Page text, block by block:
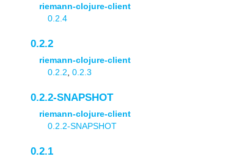
riemann-clojure-client
0.2.4
0.2.2
riemann-clojure-client
0.2.2 0.2.3
0.2.2-SNAPSHOT
riemann-clojure-client
0.2.2-SNAPSHOT
0.2.1